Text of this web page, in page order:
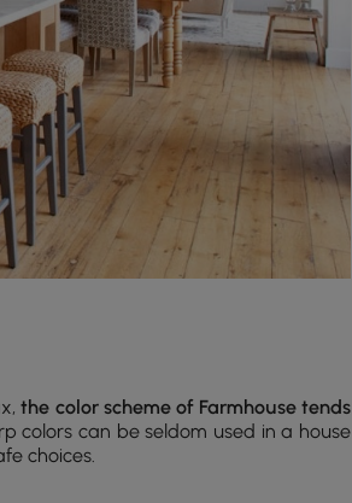
the color scheme of Farmhouse tends
colors can be seldom used in a house
choices.